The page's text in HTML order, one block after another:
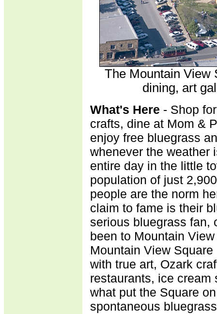
The Mountain View
dining, art
What's Here - Shop
crafts, dine at Mom &
enjoy free bluegrass
whenever the weather
entire day in the little
population of just
people are the norm
claim to fame is their
serious bluegrass fan,
been to Mountain
Mountain View
with true art, Ozark
restaurants, ice cream
what put the Square
spontaneous